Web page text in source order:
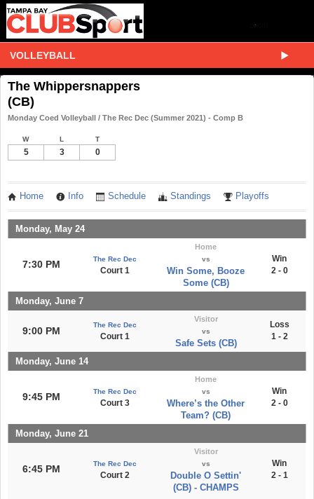
VOLLEYBALL
The Whippersnappers
(CB)
Monday Coed Volleyball / The Rec Dec (Summer 2021) - Comp B
W L T
5 3 0
Home Info Schedule Standings Playoffs
Monday, May 24
7:30 PM The Rec Dec
Court 1
Home
vs
Win Some, Booze
Some (CB)
Win
2 - 0
Monday, June 7
9:00 PM
The Rec Dec
Court 1
Visitor
vs
Safe Sets (CB)
Loss
1 - 2
Monday, June 14
9:45 PM The Rec Dec
Court 3
Home
vs
Where’s the Other
Team? (CB)
Win
2 - 0
Monday, June 21
6:45 PM The Rec Dec
Court 2
Visitor
vs
Double O Settin'
(CB) - CHAMPS
Win
2 - 1